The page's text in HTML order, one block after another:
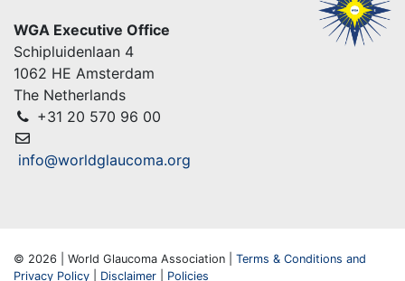
WGA Executive Office
Schipluidenlaan 4
1062 HE Amsterdam
The Netherlands
+31 20 570 96 00
info@worldglaucoma.org
© 2026 | World Glaucoma Association | Terms & Conditions and
Privacy Policy
Disclaimer Policies